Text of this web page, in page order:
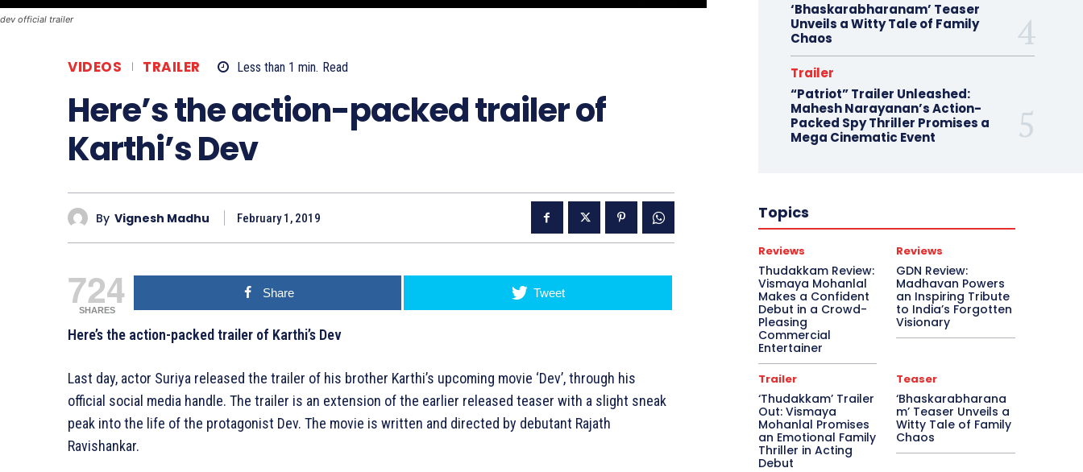
dev official trailer
VIDEOS TRAILER Less than 1 min. Read
Here’s the action-packed trailer of
Karthi’s Dev
By Vignesh Madhu February 1, 2019
724
SHARES
Share Tweet
Here’s the action-packed trailer of Karthi’s Dev
Last day, actor Suriya released the trailer of his brother Karthi’s upcoming movie ‘Dev’, through his
official social media handle. The trailer is an extension of the earlier released teaser with a slight sneak
peak into the life of the protagonist Dev. The movie is written and directed by debutant Rajath
Ravishankar.
‘Bhaskarabharanam’ Teaser
Unveils a Witty Tale of Family
Chaos
Trailer
“Patriot” Trailer Unleashed:
Mahesh Narayanan’s Action-
Packed Spy Thriller Promises a
Mega Cinematic Event
Topics
Reviews
Thudakkam Review:
Vismaya Mohanlal
Makes a Confident
Debut in a Crowd-
Pleasing
Commercial
Entertainer
Reviews
GDN Review:
Madhavan Powers
an Inspiring Tribute
to India’s Forgotten
Visionary
Trailer
‘Thudakkam’ Trailer
Out: Vismaya
Mohanlal Promises
an Emotional Family
Thriller in Acting
Debut
Teaser
‘Bhaskarabharana
m’ Teaser Unveils a
Witty Tale of Family
Chaos